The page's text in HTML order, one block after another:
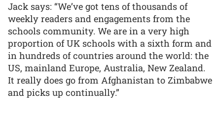
Jack says: “We’ve got tens of thousands of
weekly readers and engagements from the
schools community. We are in a very high
proportion of UK schools with a sixth form and
in hundreds of countries around the world: the
US, mainland Europe, Australia, New Zealand.
It really does go from Afghanistan to Zimbabwe
and picks up continually.”